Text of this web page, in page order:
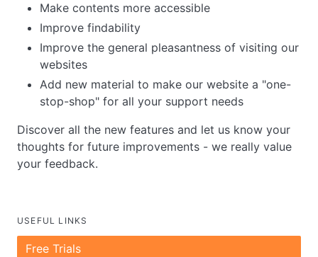
Make contents more accessible
Improve findability
Improve the general pleasantness of visiting our
websites
Add new material to make our website a "one-
stop-shop" for all your support needs
Discover all the new features and let us know your
thoughts for future improvements - we really value
your feedback.
USEFUL LINKS
Free Trials